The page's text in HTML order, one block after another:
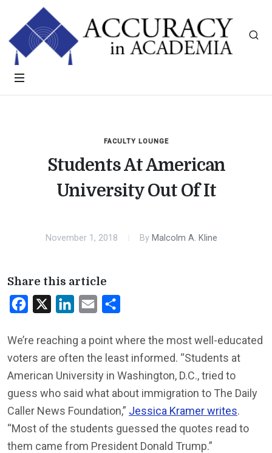
FACULTY LOUNGE
Students At American
University Out Of It
November 1, 2018 By Malcolm A. Kline
Share this article
Facebook LinkedInEmail
We’re reaching a point where the most well-educated
voters are often the least informed. “Students at
American University in Washington, D.C., tried to
guess who said what about immigration to The Daily
Caller News Foundation,” Jessica Kramer writes.
“Most of the students guessed the quotes read to
them came from President Donald Trump.”